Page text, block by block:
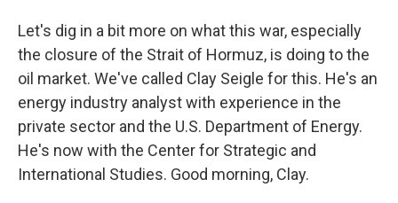
Let's dig in a bit more on what this war, especially
the closure of the Strait of Hormuz, is doing to the
oil market. We've called Clay Seigle for this. He's an
energy industry analyst with experience in the
private sector and the U.S. Department of Energy.
He's now with the Center for Strategic and
International Studies. Good morning, Clay.